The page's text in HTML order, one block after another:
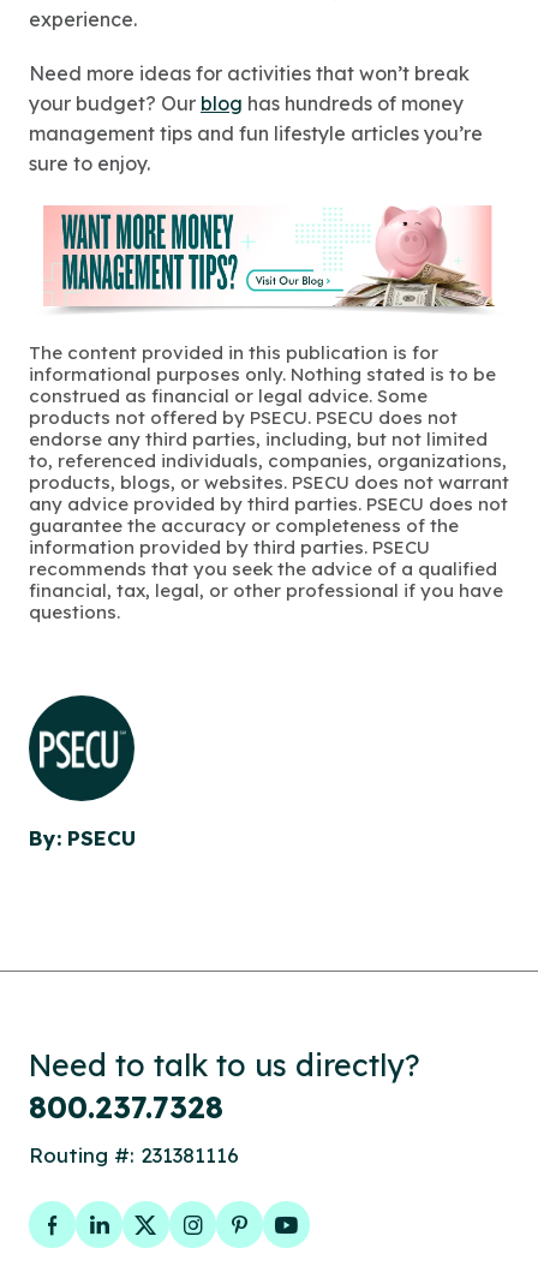
experience.
Need more ideas for activities that won’t break
your budget? Our blog has hundreds of money
management tips and fun lifestyle articles you’re
sure to enjoy.
The content provided in this publication is for
informational purposes only. Nothing stated is to be
construed as financial or legal advice. Some
products not offered by PSECU. PSECU does not
endorse any third parties, including, but not limited
to, referenced individuals, companies, organizations,
products, blogs, or websites. PSECU does not warrant
any advice provided by third parties. PSECU does not
guarantee the accuracy or completeness of the
information provided by third parties. PSECU
recommends that you seek the advice of a qualified
financial, tax, legal, or other professional if you have
questions.
By: PSECU
Need to talk to us directly?
800.237.7328
Routing #: 231381116
Facebook
LinkedIn
TwitterInstagram
PinterestYouTube